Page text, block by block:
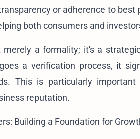
or adherence to
both consumers and
merely a formality; it's a
a verification process, it
This is particularly
reputation.
Building a Foundation for